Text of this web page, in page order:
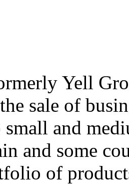
Yell
sale of
and
and some
of